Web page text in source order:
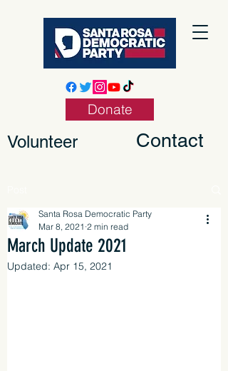
Volunteer
Donate
Contact
March Update 2021
Santa Rosa Democratic Party
Mar 8, 2021 2 min read
Updated: Apr 15, 2021